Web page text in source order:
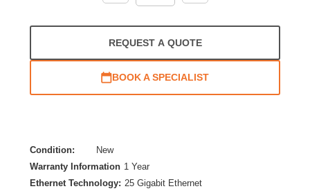
REQUEST A QUOTE
BOOK A SPECIALIST
Condition:
New
Warranty Information 1 Year
Ethernet Technology: 25 Gigabit Ethernet